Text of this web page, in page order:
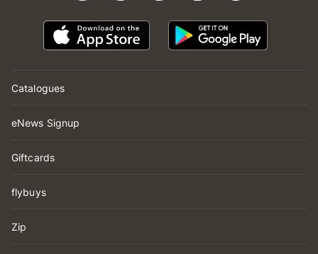
Catalogues
eNews Signup
Giftcards
flybuys
Zip